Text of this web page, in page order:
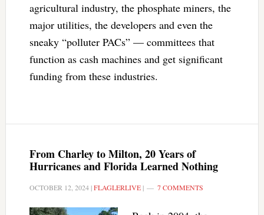
agricultural industry, the phosphate miners, the
major utilities, the developers and even the
sneaky “polluter PACs” — committees that
function as cash machines and get significant
funding from these industries.
From Charley to Milton, 20 Years of
Hurricanes and Florida Learned Nothing
OCTOBER 12, 2024|FLAGLERLIVE| 7 COMMENTS